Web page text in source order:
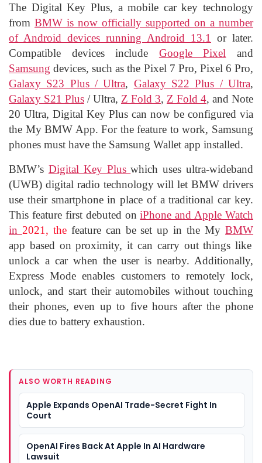
The Digital Key Plus, a mobile car key technology
from BMW is now officially supported on a number
of Android devices running Android 13.1
or later.
Compatible devices include Google Pixel and
Samsung devices, such as the Pixel 7 Pro, Pixel 6 Pro,
Galaxy S23 Plus / Ultra, Galaxy S22 Plus / Ultra,
Galaxy S21 Plus / Ultra, Z Fold 3, Z Fold 4, and Note
20 Ultra, Digital Key Plus can now be configured via
the My BMW App. For the feature to work, Samsung
phones must have the Samsung Wallet app installed.
BMW’s Digital Key Pluswhich uses ultra-wideband
(UWB) digital radio technology will let BMW drivers
use their smartphone in place of a traditional car key.
This feature first debuted oniPhone and Apple Watch
in 2021, thefeature can be set up in the MyBMW
app based on proximity, it can carry out things like
unlock a car when the user is nearby. Additionally,
Express Mode enables customers to remotely lock,
unlock, and start their automobiles without touching
their phones, even up to five hours after the phone
dies due to battery exhaustion.
ALSO WORTH READING
Apple Expands OpenAI Trade-Secret Fight In
Court
OpenAI Fires Back At Apple In AI Hardware
Lawsuit